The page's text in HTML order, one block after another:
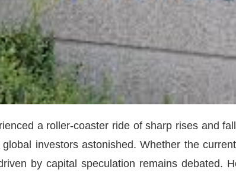
a roller-coaster ride of sharp rises and
investors astonished. Whether the
by capital speculation remains debated.